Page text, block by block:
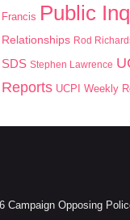
Francis Public
Relationships Rod
SDS Stephen Lawrence
Reports UCPI Weekly
Campaign Opposing